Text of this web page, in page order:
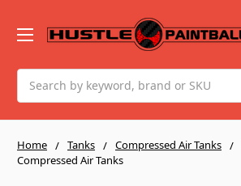
Home Tanks Compressed Air Tanks
Compressed Air Tanks